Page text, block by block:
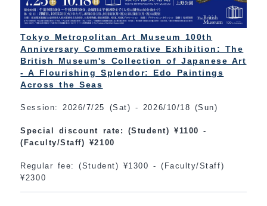
Tokyo Metropolitan Art Museum 100th
Anniversary Commemorative Exhibition: The
British Museum's Collection of Japanese Art
- A Flourishing Splendor: Edo Paintings
Across the Seas
Session: 2026/7/25 (Sat) - 2026/10/18 (Sun)
Special discount rate: (Student) ¥1100 -
(Faculty/Staff) ¥2100
Regular fee: (Student) ¥1300 - (Faculty/Staff)
¥2300